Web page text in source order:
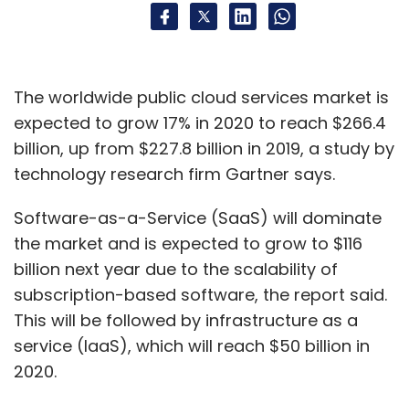
The worldwide public cloud services market is
expected to grow 17% in 2020 to reach $266.4
billion, up from $227.8 billion in 2019, a study by
technology research firm Gartner says.
Software-as-a-Service (SaaS) will dominate
the market and is expected to grow to $116
billion next year due to the scalability of
subscription-based software, the report said.
This will be followed by infrastructure as a
service (IaaS), which will reach $50 billion in
2020.